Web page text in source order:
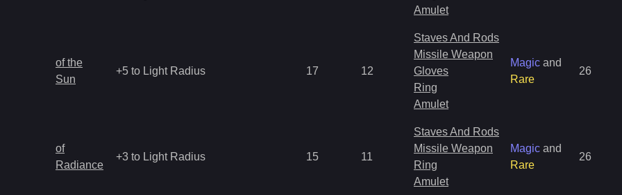
Amulet
of the
Sun
+5 to Light Radius 17 12
Staves And Rods
Missile Weapon
Gloves
Ring
Amulet
Magic and
Rare
26
of
Radiance
+3 to Light Radius 15 11
Staves And Rods
Missile Weapon
Ring
Amulet
Magic and
Rare
26